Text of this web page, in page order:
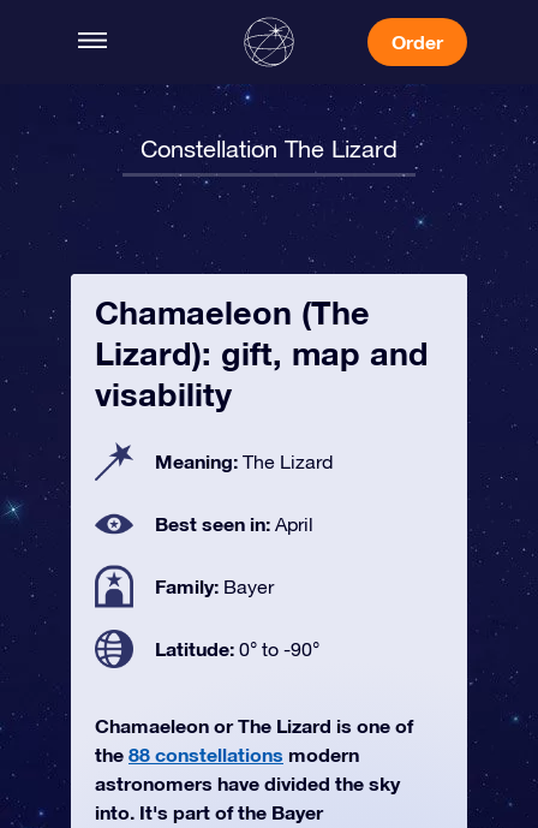
Order
Constellation The Lizard
Chamaeleon (The
Lizard): gift, map and
visability
Meaning: The Lizard
Best seen in: April
Family: Bayer
Latitude: 0° to -90°
Chamaeleon or The Lizard is one of
the 88 constellations modern
astronomers have divided the sky
into. It's part of the Bayer